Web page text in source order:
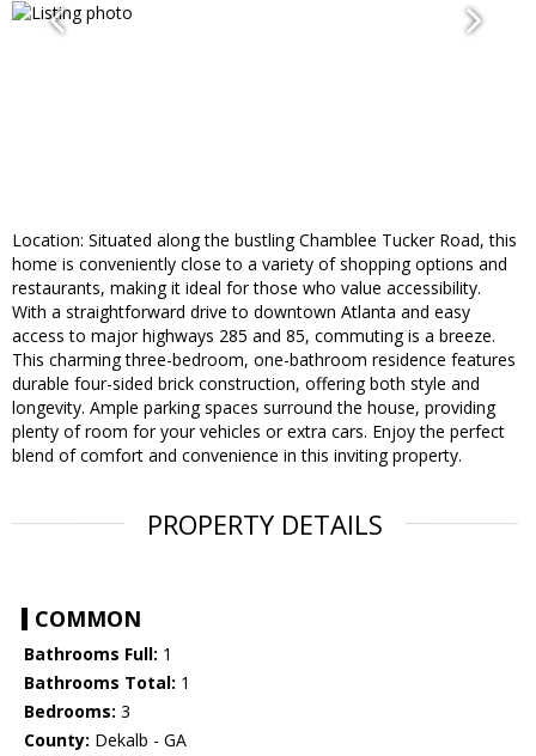
Location: Situated along the bustling Chamblee Tucker Road, this
home is conveniently close to a variety of shopping options and
restaurants, making it ideal for those who value accessibility.
With a straightforward drive to downtown Atlanta and easy
access to major highways 285 and 85, commuting is a breeze.
This charming three-bedroom, one-bathroom residence features
durable four-sided brick construction, offering both style and
longevity. Ample parking spaces surround the house, providing
plenty of room for your vehicles or extra cars. Enjoy the perfect
blend of comfort and convenience in this inviting property.
PROPERTY DETAILS
COMMON
Bathrooms Full: 1
Bathrooms Total: 1
Bedrooms: 3
County: Dekalb - GA